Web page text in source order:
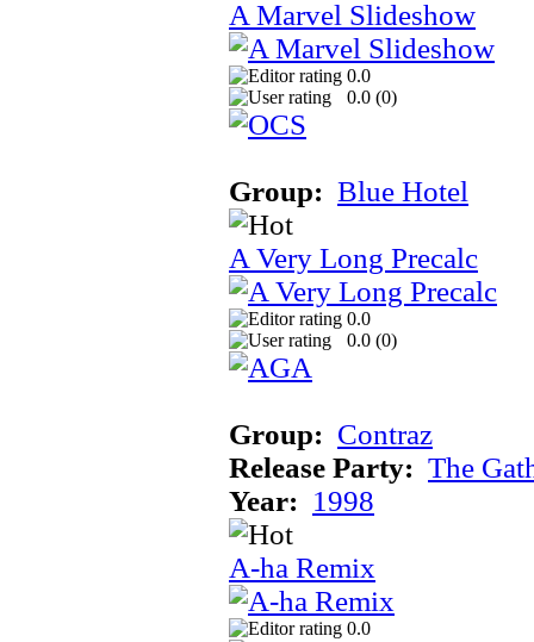
A Marvel Slideshow
0.0
0.0 (0)
Group: Blue Hotel
A Very Long Precalc
0.0
0.0 (0)
Group: Contraz
Release Party: The
Year: 1998
A-ha Remix
0.0